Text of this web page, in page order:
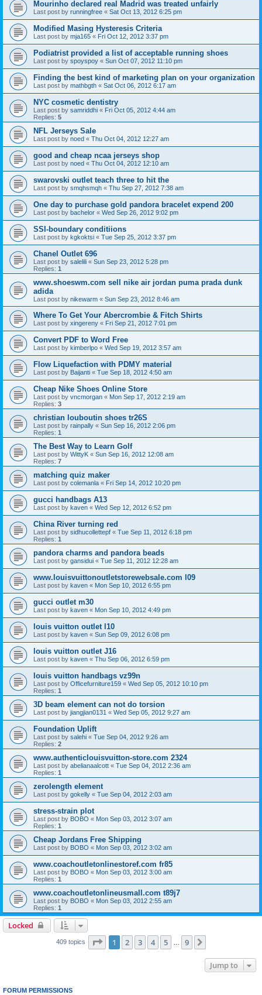
Mourinho declared real Madrid was treated unfairly
Last post by runningfree « Sat Oct 13, 2012 6:25 pm
Modified Masing Hysteresis Criteria
Last post by mja165 « Fri Oct 12, 2012 3:37 pm
Podiatrist provided a list of acceptable running shoes
Last post by spoyspoy « Sun Oct 07, 2012 11:10 pm
Finding the best kind of marketing plan on your organization
Last post by mathbgth « Sat Oct 06, 2012 6:17 am
NYC cosmetic dentistry
Last post by samriddhi « Fri Oct 05, 2012 4:44 am
Replies: 5
NFL Jerseys Sale
Last post by noed « Thu Oct 04, 2012 12:27 am
good and cheap ncaa jerseys shop
Last post by noed « Thu Oct 04, 2012 12:10 am
swarovski outlet teach three to hit the
Last post by smqhsmqh « Thu Sep 27, 2012 7:38 am
One day to purchase gold pandora bracelet expend 200
Last post by bachelor « Wed Sep 26, 2012 9:02 pm
SSI-boundary conditiions
Last post by kgkoktsi « Tue Sep 25, 2012 3:37 pm
Chanel Outlet 696
Last post by salelili « Sun Sep 23, 2012 5:28 pm
Replies: 1
www.shoeswm.com sell nike air jordan puma prada dunk
adida
Last post by nikewarm « Sun Sep 23, 2012 8:46 am
Where To Get Your Abercrombie & Fitch Shirts
Last post by xingereny « Fri Sep 21, 2012 7:01 pm
Convert PDF to Word Free
Last post by kimberlpo « Wed Sep 19, 2012 3:57 am
Flow Liquefaction with PDMY material
Last post by Baijanti « Tue Sep 18, 2012 4:50 am
Cheap Nike Shoes Online Store
Last post by vncmorgan « Mon Sep 17, 2012 2:19 am
Replies: 3
christian louboutin shoes tr26S
Last post by rainpally « Sun Sep 16, 2012 2:06 pm
Replies: 1
The Best Way to Learn Golf
Last post by WittyK « Sun Sep 16, 2012 12:08 am
Replies: 7
matching quiz maker
Last post by colemanla « Fri Sep 14, 2012 10:20 pm
gucci handbags A13
Last post by kaven « Wed Sep 12, 2012 6:52 pm
China River turning red
Last post by sidhucollettepf « Tue Sep 11, 2012 6:18 pm
Replies: 1
pandora charms and pandora beads
Last post by gansidui « Tue Sep 11, 2012 12:28 am
www.louisvuittonoutletstorewebsale.com l09
Last post by kaven « Mon Sep 10, 2012 6:55 pm
gucci outlet m30
Last post by kaven « Mon Sep 10, 2012 4:49 pm
louis vuitton outlet l10
Last post by kaven « Sun Sep 09, 2012 6:08 pm
louis vuitton outlet J16
Last post by kaven « Thu Sep 06, 2012 6:59 pm
louis vuitton handbags vz99n
Last post by Officefurniture159 « Wed Sep 05, 2012 10:10 pm
Replies: 1
3D beam element can not do torsion
Last post by jiangjian0131 « Wed Sep 05, 2012 9:27 am
Foundation Uplift
Last post by salehi « Tue Sep 04, 2012 9:26 am
Replies: 2
www.authenticlouisvuitton-store.com 2324
Last post by abelianaalcott « Tue Sep 04, 2012 2:36 am
Replies: 1
zerolength element
Last post by gokelly « Tue Sep 04, 2012 2:03 am
stress-strain plot
Last post by BOBO « Mon Sep 03, 2012 3:07 am
Replies: 1
Cheap Jordans Free Shipping
Last post by BOBO « Mon Sep 03, 2012 3:02 am
www.coachoutletonlinestoref.com fr85
Last post by BOBO « Mon Sep 03, 2012 3:00 am
Replies: 1
www.coachoutletonlineusmall.com t89j7
Last post by BOBO « Mon Sep 03, 2012 2:55 am
Replies: 1
Locked
409 topics Page 1of 9
1 2 3 4 5 9
Jump to
FORUM PERMISSIONS